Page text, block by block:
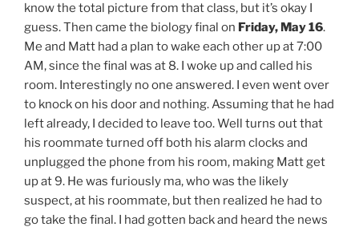
know the total picture from that class, but it’s okay I
guess. Then came the biology final on Friday, May 16.
Me and Matt had a plan to wake each other up at 7:00
AM, since the final was at 8. I woke up and called his
room. Interestingly no one answered. I even went over
to knock on his door and nothing. Assuming that he had
left already, I decided to leave too. Well turns out that
his roommate turned off both his alarm clocks and
unplugged the phone from his room, making Matt get
up at 9. He was furiously ma, who was the likely
suspect, at his roommate, but then realized he had to
go take the final. I had gotten back and heard the news